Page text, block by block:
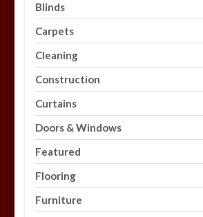
Blinds
Carpets
Cleaning
Construction
Curtains
Doors & Windows
Featured
Flooring
Furniture